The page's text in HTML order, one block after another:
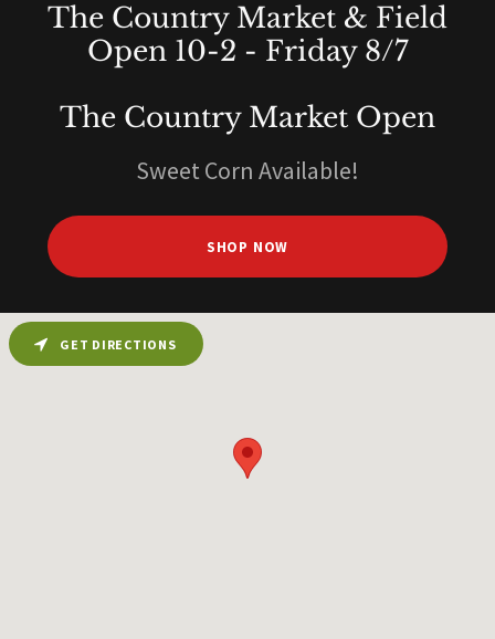
The Country Market & Field
Open 10-2 - Friday 8/7
The Country Market Open
Sweet Corn Available!
SHOP NOW
GET DIRECTIONS